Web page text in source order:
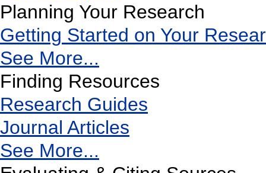
Planning Your Research
Getting Started on Your
See More...
Finding Resources
Research Guides
Journal Articles
See More...